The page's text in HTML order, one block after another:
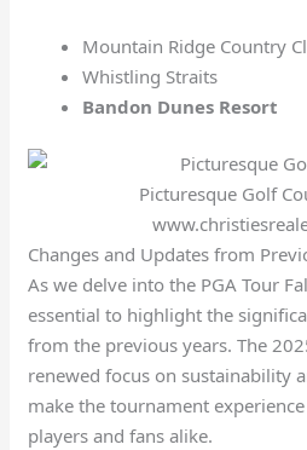
Mountain Ridge Country
Whistling Straits
Bandon Dunes Resort
Picturesque Golf
Changes and Updates from
As we delve into the PGA Tour
essential to highlight the
from the previous years. The
renewed focus on sustainability
make the tournament
players and fans alike.